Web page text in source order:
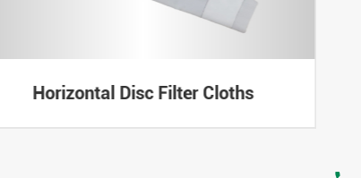
Horizontal Disc Filter Cloths